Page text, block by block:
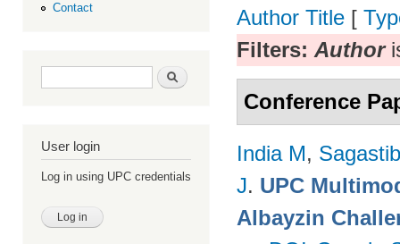
Contact
Search form Search
User login
Log in using UPC credentials
Author Title [
Filters: Author
Conference
India M,
J. UPC
Albayzin